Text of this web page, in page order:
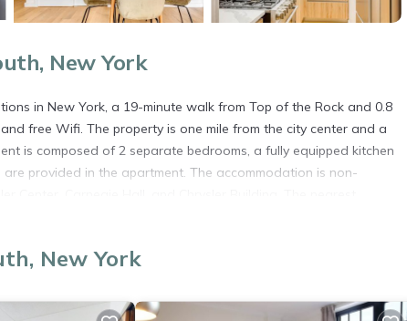
New York
in New York, a 19-minute walk from Top of the Rock and 0.8
free Wifi. The property is one mile from the city center and a
is composed of 2 separate bedrooms, a fully equipped kitchen
provided in the apartment. The accommodation is non-
NYC-873.
This is a 4 star rated property . Coming to New York and
New York